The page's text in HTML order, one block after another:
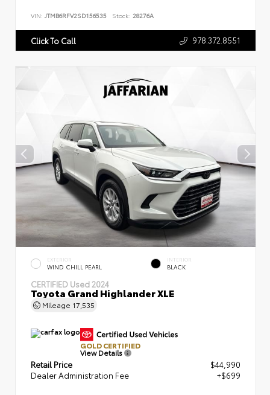
VIN: JTMB6RFV2SD156535 Stock: 28276A
Click To Call 978.372.8551
EXTERIOR
WIND CHILL PEARL
INTERIOR
BLACK
CERTIFIED Used 2024
Toyota Grand Highlander XLE
Mileage 17,535
GOLD CERTIFIED
View Details
Retail Price
$44,990
Dealer Administration Fee
+$699